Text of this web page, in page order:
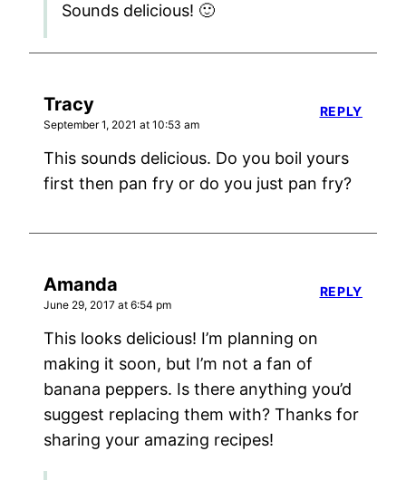
Sounds delicious! 🙂
Tracy
September 1, 2021 at 10:53 am
This sounds delicious. Do you boil yours
first then pan fry or do you just pan fry?
REPLY
Amanda
June 29, 2017 at 6:54 pm
This looks delicious! I’m planning on
making it soon, but I’m not a fan of
banana peppers. Is there anything you’d
suggest replacing them with? Thanks for
sharing your amazing recipes!
REPLY